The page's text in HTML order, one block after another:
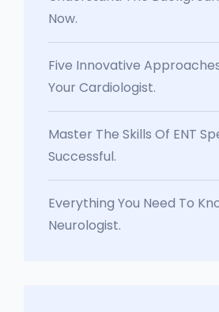
Now.
Five Innovative
Your Cardiologist.
Master The Skills Of ENT
Successful.
Everything You Need To
Neurologist.